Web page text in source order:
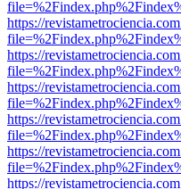
https://
https://
https://
https://
https://
https://